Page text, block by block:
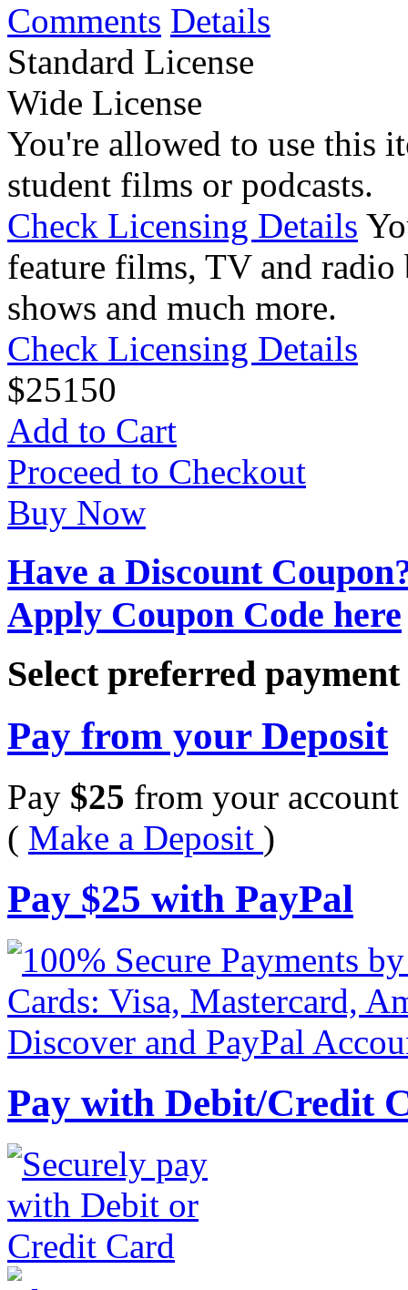
Comments Details
Standard License
Wide License
You're allowed to use this
student films or podcasts.
Check Licensing Details
feature films, TV and radio
shows and much more.
Check Licensing Details
$25150
Add to Cart
Proceed to Checkout
Buy Now
Have a Discount
Apply Coupon Code here
Select preferred
Pay from your Deposit
Pay $25 from your account
( Make a Deposit )
Pay $25 with PayPal
Pay with Debit/Credit